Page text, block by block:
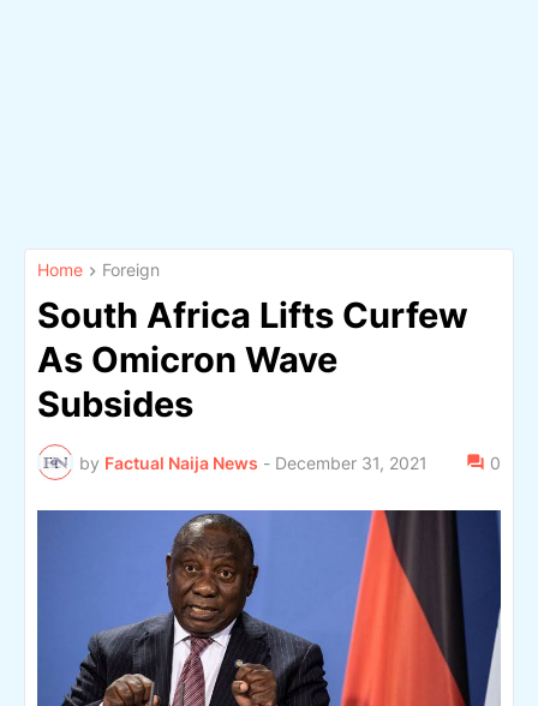
Home Foreign
South Africa Lifts Curfew
As Omicron Wave
Subsides
by Factual Naija News - December 31, 2021 0